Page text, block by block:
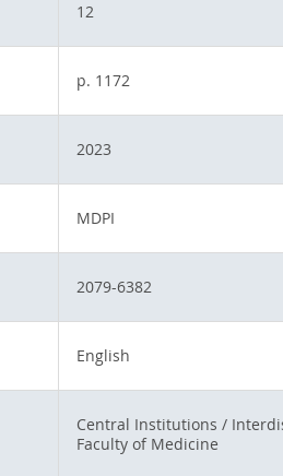
12
p. 1172
2023
MDPI
2079-6382
English
Central Institutions /
Faculty of Medicine